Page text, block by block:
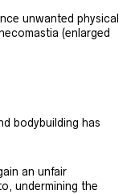
unwanted physical
(enlarged
bodybuilding has
an unfair
undermining the